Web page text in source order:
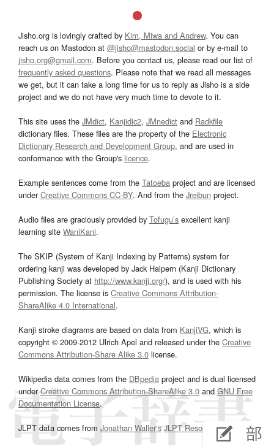
Jisho.org is lovingly crafted by Kim, Miwa and Andrew. You can
reach us on Mastodon at @jisho@mastodon.social or by e-mail to
jisho.org@gmail.com. Before you contact us, please read our list of
frequently asked questions. Please note that we read all messages
we get, but it can take a long time for us to reply as Jisho is a side
project and we do not have very much time to devote to it.
This site uses the JMdict, Kanjidic2, JMnedict and Radkfile
dictionary files. These files are the property of the Electronic
Dictionary Research and Development Group, and are used in
conformance with the Group's licence.
Example sentences come from the Tatoeba project and are licensed
underCreative Commons CC-BY. And from the Jreibun project.
Audio files are graciously provided by Tofugu’s excellent kanji
learning site WaniKani.
The SKIP (System of Kanji Indexing by Patterns) system for
ordering kanji was developed by Jack Halpern (Kanji Dictionary
Publishing Society at http://www.kanji.org/), and is used with his
permission. The license is Creative Commons Attribution-
ShareAlike 4.0 International.
Kanji stroke diagrams are based on data from KanjiVG, which is
copyright © 2009-2012 Ulrich Apel and released under the Creative
Commons Attribution-Share Alike 3.0 license.
Wikipedia data comes from the DBpedia project and is dual licensed
underCreative Commons Attribution-ShareAlike 3.0and GNU Free
Documentation License.
JLPT data comes from Jonathan Waller‘s JLPT Resourcespage.